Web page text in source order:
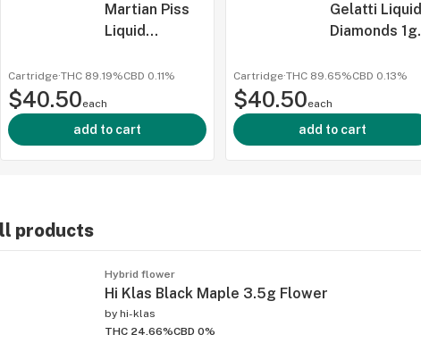
Martian Piss
Liquid
All-In-One
Cartridge·THC 89.19%CBD 0.11%
$40.50each
add to cart
Gelatti Liquid
Diamonds 1g
Cartridge·THC 89.65%CBD 0.13%
$40.50each
add to cart
products
Hybrid flower
Hi Klas Black Maple 3.5g Flower
by hi-klas
THC 24.66%CBD 0%